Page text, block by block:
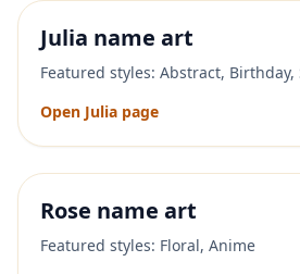
Julia name art
Featured styles: Abstract, Birthday,
Open Julia page
Rose name art
Featured styles: Floral, Anime